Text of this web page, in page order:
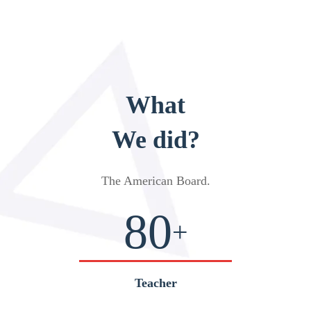
What
We did?
The American Board.
80+
Teacher